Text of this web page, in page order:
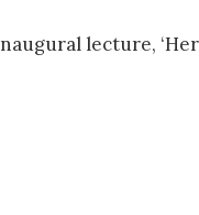
lecture,